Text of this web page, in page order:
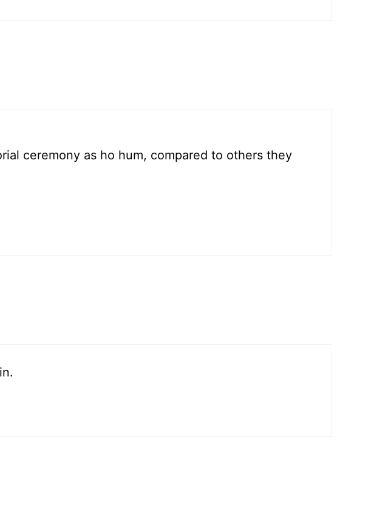
ceremony as ho hum, compared to others they